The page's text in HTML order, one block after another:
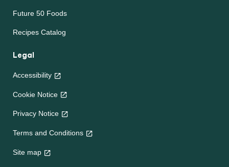
Future 50 Foods
Recipes Catalog
Legal
Accessibility
Cookie Notice
Privacy Notice
Terms and Conditions
Site map